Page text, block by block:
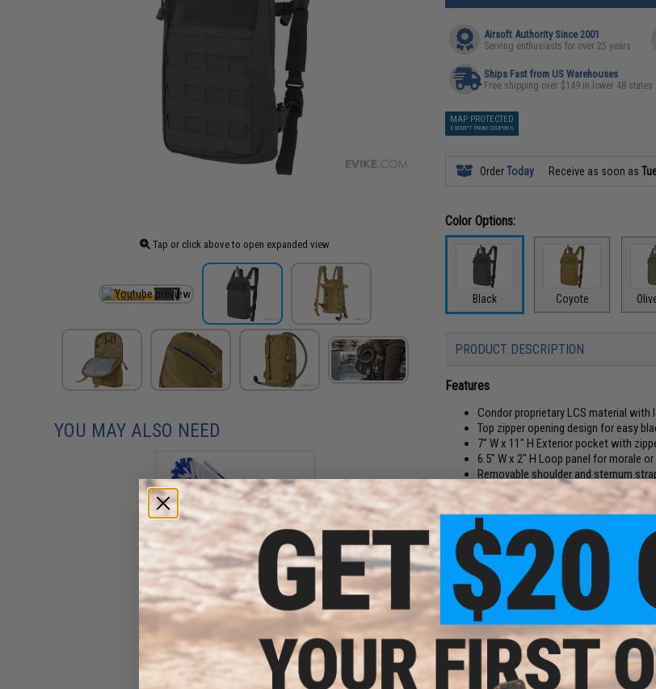
Tap or click above to open expanded view
Airsoft Authority Since 2001
Serving enthusiasts for over 25 years
Ships Fast from US Warehouses
Free shipping over $149 in lower 48 states
MAP PROTECTED
EXEMPT FROM COUPONS
OrderToday Receive as soon as
Color Options:
Black Coyote
PRODUCT DESCRIPTION
Features
Condor proprietary LCS material with
Top zipper opening design for easy
7" W x 11" H Exterior pocket with
6.5" W x 2" H Loop panel for morale
Removable shoulder and sternum
1.5L (50 oz) bladder included
The new Condor LCS Tidepool, constructed
more compact size than the original
eliminate overhang at the bottom of any
more compact setup in confined space.
Size:
7" W x 12" H x 1.5" D
Material:Nylon Fabric
Manufacturer:Condor
YOU MAY ALSO NEED
CamelBak® Bottle Brush Kit
$12.95